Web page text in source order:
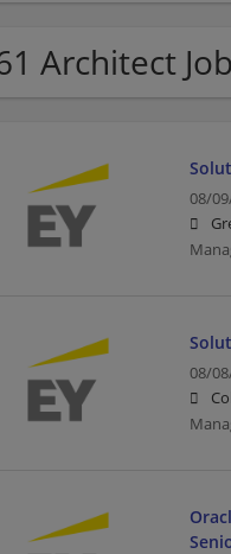
Architect
08/
08/